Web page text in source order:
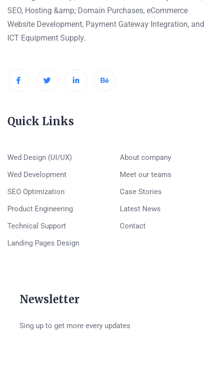
SEO, Hosting &amp; Domain Purchases, eCommerce
Website Development, Payment Gateway Integration, and
ICT Equipment Supply.
Quick Links
Wed Design (UI/UX)
Wed Development
SEO Optimization
Product Engineering
Technical Support
Landing Pages Design
About company
Meet our teams
Case Stories
Latest News
Contact
Newsletter
Sing up to get more every updates